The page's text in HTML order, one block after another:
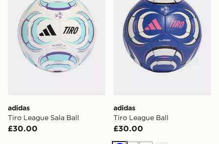
adidas
Tiro League Sala Ball
£30.00
adidas
Tiro League Ball
£30.00